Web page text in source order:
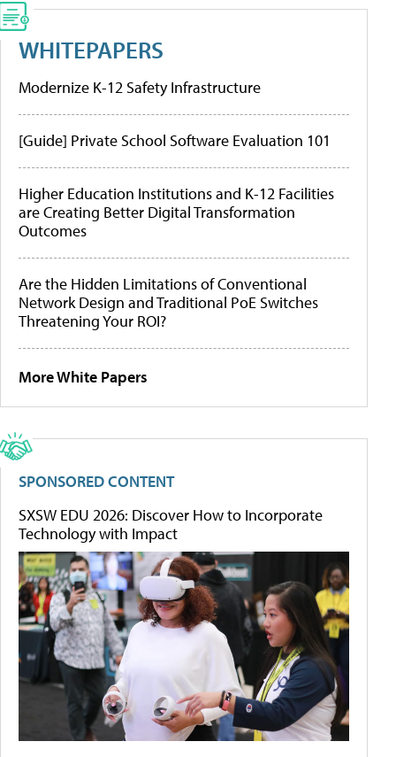
WHITEPAPERS
Modernize K-12 Safety Infrastructure
[Guide] Private School Software Evaluation 101
Higher Education Institutions and K-12 Facilities
are Creating Better Digital Transformation
Outcomes
Are the Hidden Limitations of Conventional
Network Design and Traditional PoE Switches
Threatening Your ROI?
More White Papers
SPONSORED CONTENT
SXSW EDU 2026: Discover How to Incorporate
Technology with Impact